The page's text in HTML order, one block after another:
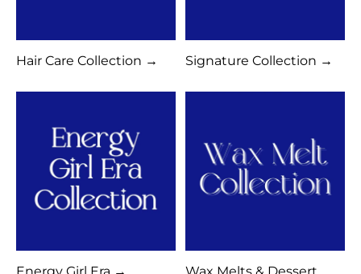
Hair Care Collection → Signature Collection →